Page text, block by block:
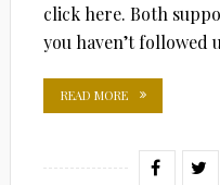
click here. Both
you haven’t followed
READ MORE